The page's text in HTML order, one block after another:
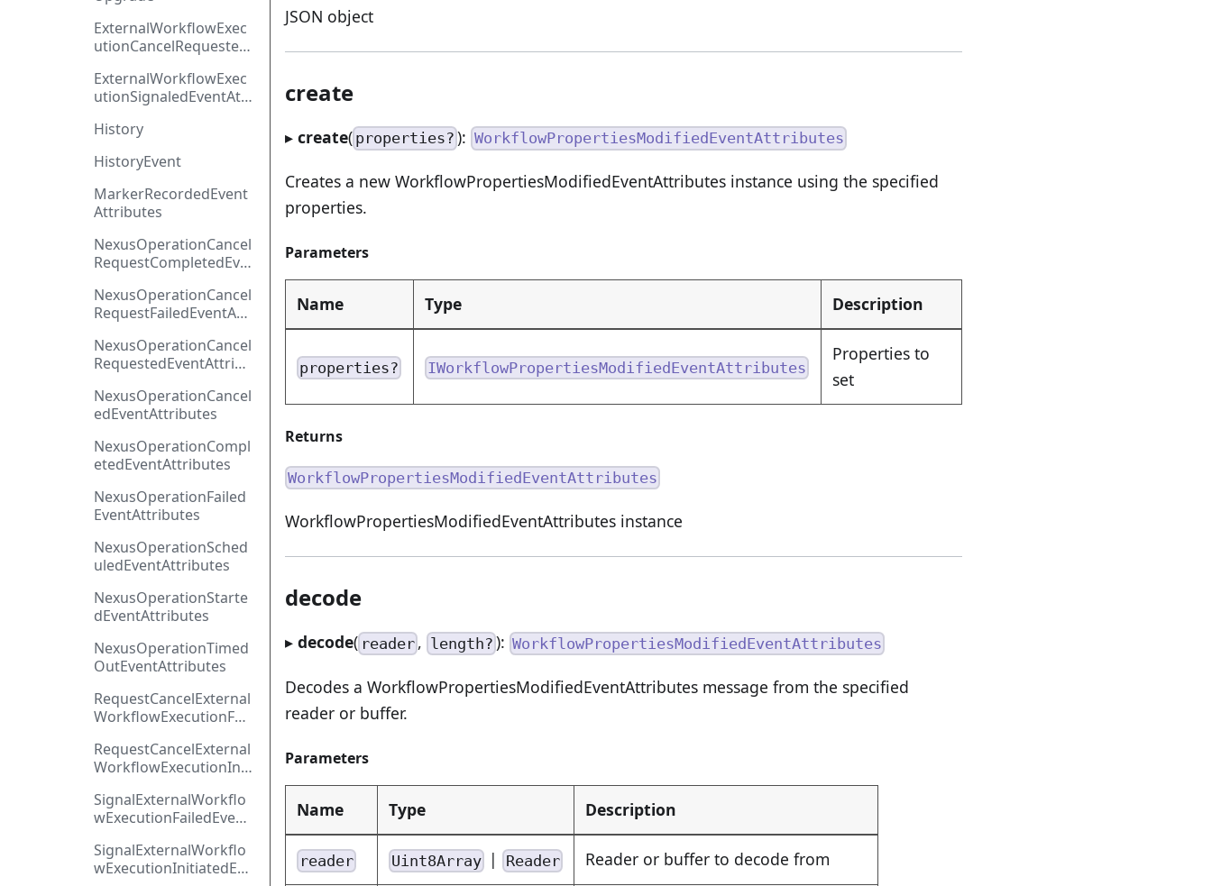
ExternalWorkflowExec
utionCancelRequested
ExternalWorkflowExec
utionSignaledEventAttr
History
HistoryEvent
MarkerRecordedEvent
Attributes
NexusOperationCancel
RequestCompletedEve
NexusOperationCancel
RequestFailedEventAtt
NexusOperationCancel
RequestedEventAttribu
NexusOperationCancel
edEventAttributes
NexusOperationCompl
etedEventAttributes
NexusOperationFailed
EventAttributes
NexusOperationSched
uledEventAttributes
NexusOperationStarte
dEventAttributes
NexusOperationTimed
OutEventAttributes
RequestCancelExternal
WorkflowExecutionFail
RequestCancelExternal
WorkflowExecutionInit
SignalExternalWorkflo
wExecutionFailedEvent
SignalExternalWorkflo
wExecutionInitiatedEve
JSON object
create
▸ create( properties? ):WorkflowPropertiesModifiedEventAttributes
Creates a new WorkflowPropertiesModifiedEventAttributes instance using the specified
properties.
Parameters
Name Type Description
properties? IWorkflowPropertiesModifiedEventAttributes
Properties to
set
Returns
WorkflowPropertiesModifiedEventAttributes
WorkflowPropertiesModifiedEventAttributes instance
decode
▸ decode( reader , length?): WorkflowPropertiesModifiedEventAttributes
Decodes a WorkflowPropertiesModifiedEventAttributes message from the specified
reader or buffer.
Parameters
Name Type Description
reader Uint8Array | Reader Reader or buffer to decode from